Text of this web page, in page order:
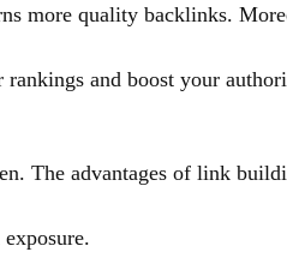
more quality backlinks.
and boost your
The advantages of link